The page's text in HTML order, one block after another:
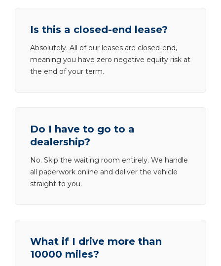
Is this a closed-end lease?
Absolutely. All of our leases are closed-end,
meaning you have zero negative equity risk at
the end of your term.
Do I have to go to a
dealership?
No. Skip the waiting room entirely. We handle
all paperwork online and deliver the vehicle
straight to you.
What if I drive more than
10000 miles?